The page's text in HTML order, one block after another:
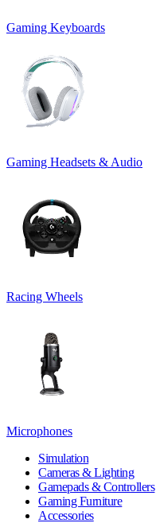
Gaming Keyboards
Gaming Headsets & Audio
Racing Wheels
Microphones
Simulation
Cameras & Lighting
Gamepads & Controllers
Gaming Furniture
Accessories